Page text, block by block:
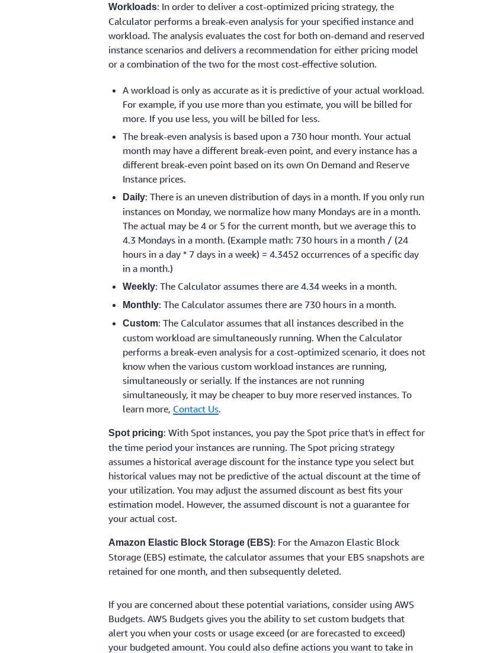
Workloads: In order to deliver a cost-optimized pricing strategy, the
Calculator performs a break-even analysis for your specified instance and
workload. The analysis evaluates the cost for both on-demand and reserved
instance scenarios and delivers a recommendation for either pricing model
or a combination of the two for the most cost-effective solution.
A workload is only as accurate as it is predictive of your actual workload.
For example, if you use more than you estimate, you will be billed for
more. If you use less, you will be billed for less.
The break-even analysis is based upon a 730 hour month. Your actual
month may have a different break-even point, and every instance has a
different break-even point based on its own On Demand and Reserve
Instance prices.
Daily: There is an uneven distribution of days in a month. If you only run
instances on Monday, we normalize how many Mondays are in a month.
The actual may be 4 or 5 for the current month, but we average this to
4.3 Mondays in a month. (Example math: 730 hours in a month / (24
hours in a day * 7 days in a week) = 4.3452 occurrences of a specific day
in a month.)
Weekly: The Calculator assumes there are 4.34 weeks in a month.
Monthly: The Calculator assumes there are 730 hours in a month.
Custom: The Calculator assumes that all instances described in the
custom workload are simultaneously running. When the Calculator
performs a break-even analysis for a cost-optimized scenario, it does not
know when the various custom workload instances are running,
simultaneously or serially. If the instances are not running
simultaneously, it may be cheaper to buy more reserved instances. To
learn more, Contact Us.
Spot pricing: With Spot instances, you pay the Spot price that's in effect for
the time period your instances are running. The Spot pricing strategy
assumes a historical average discount for the instance type you select but
historical values may not be predictive of the actual discount at the time of
your utilization. You may adjust the assumed discount as best fits your
estimation model. However, the assumed discount is not a guarantee for
your actual cost.
Amazon Elastic Block Storage (EBS): For the Amazon Elastic Block
Storage (EBS) estimate, the calculator assumes that your EBS snapshots are
retained for one month, and then subsequently deleted.
If you are concerned about these potential variations, consider using AWS
Budgets. AWS Budgets gives you the ability to set custom budgets that
alert you when your costs or usage exceed (or are forecasted to exceed)
your budgeted amount. You could also define actions you want to take in